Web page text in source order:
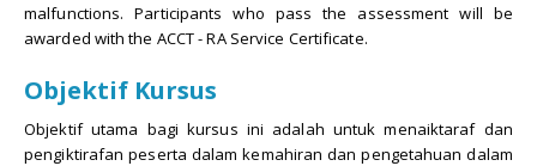
malfunctions. Participants who pass the assessment will be
awarded with the ACCT - RA Service Certificate.
Objektif Kursus
Objektif utama bagi kursus ini adalah untuk menaiktaraf dan
pengiktirafan peserta dalam kemahiran dan pengetahuan dalam